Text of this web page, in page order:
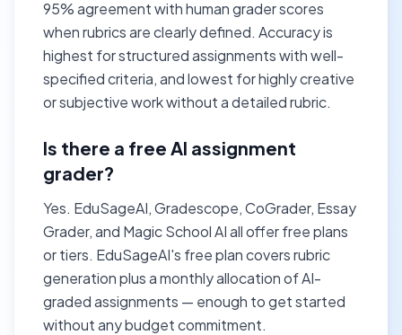
95% agreement with human grader scores
when rubrics are clearly defined. Accuracy is
highest for structured assignments with well-
specified criteria, and lowest for highly creative
or subjective work without a detailed rubric.
Is there a free AI assignment
grader?
Yes. EduSageAI, Gradescope, CoGrader, Essay
Grader, and Magic School AI all offer free plans
or tiers. EduSageAI's free plan covers rubric
generation plus a monthly allocation of AI-
graded assignments — enough to get started
without any budget commitment.